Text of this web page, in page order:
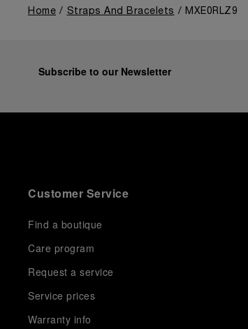
Home Straps And Bracelets MXE0RLZ9
Subscribe to our Newsletter
Customer Service
Find a boutique
Care program
Request a service
Service prices
Warranty info